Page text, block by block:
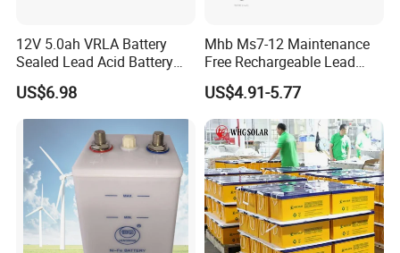
3. MSDS and UN38.3 certifications to ensure customs
4. Customs on-site inspection to ensure the safety of the battery
Our Project
12V 5.0ah VRLA Battery
Sealed Lead Acid Battery
Maintenance Free Battery
Motorcycle Battery Car
Battery UPS Battery Solar
Battery AGM Battery Gel
Battery
US$6.98
Mhb Ms7-12 Maintenance
Free Rechargeable Lead
Acid Battery 12V 7ah for
Fire and Security Systems
US$4.91-5.77